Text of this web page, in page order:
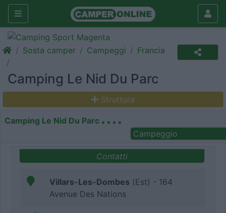
Sosta camper Campeggi Francia
Camping Le Nid Du Parc
Struttura
Camping Le Nid Du Parc
Campeggio
Contatti
Villars-Les-Dombes (Est) - 164
Avenue Des Nations